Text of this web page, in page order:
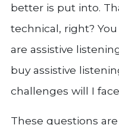
better is put into.
technical, right?
are assistive
buy assistive
challenges will I
These questions